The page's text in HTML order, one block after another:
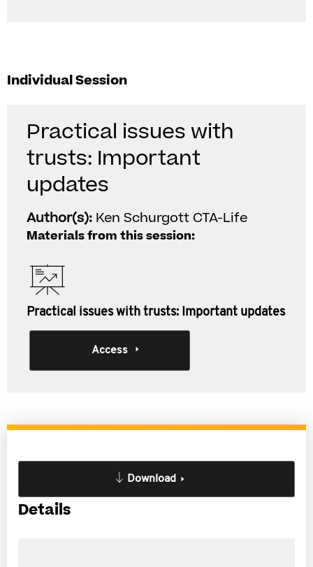
Individual Session
Practical issues with
trusts: Important
updates
Author(s): Ken Schurgott CTA-Life
Materials from this session:
Practical issues with trusts: Important updates
Access
Download
Details